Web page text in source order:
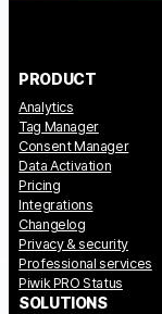
PRODUCT
Analytics
Tag Manager
Consent Manager
Data Activation
Pricing
Integrations
Changelog
Privacy & security
Professional services
Piwik PRO Status
SOLUTIONS